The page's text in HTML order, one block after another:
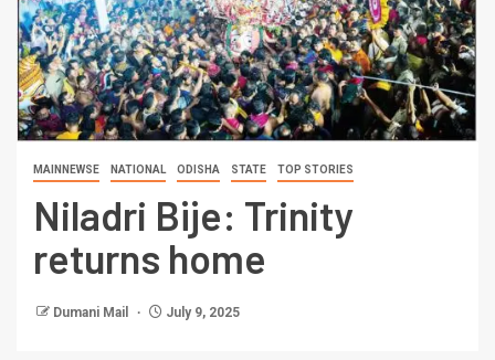
MAINNEWSE NATIONAL ODISHA STATE TOP STORIES
Niladri Bije: Trinity
returns home
Dumani Mail July 9, 2025